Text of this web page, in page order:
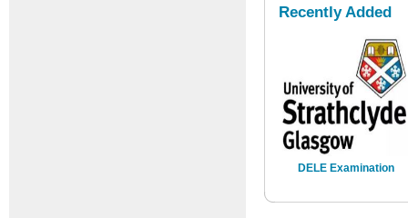
Recently Added
DELE Examination